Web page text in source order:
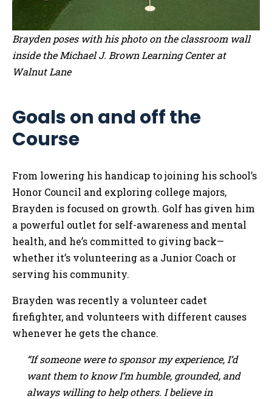
Brayden poses with his photo on the classroom wall
inside the Michael J. Brown Learning Center at
Walnut Lane
Goals on and off the
Course
From lowering his handicap to joining his school’s
Honor Council and exploring college majors,
Brayden is focused on growth. Golf has given him
a powerful outlet for self-awareness and mental
health, and he’s committed to giving back—
whether it’s volunteering as a Junior Coach or
serving his community.
Brayden was recently a volunteer cadet
firefighter, and volunteers with different causes
whenever he gets the chance.
“If someone were to sponsor my experience, I’d
want them to know I’m humble, grounded, and
always willing to help others. I believe in